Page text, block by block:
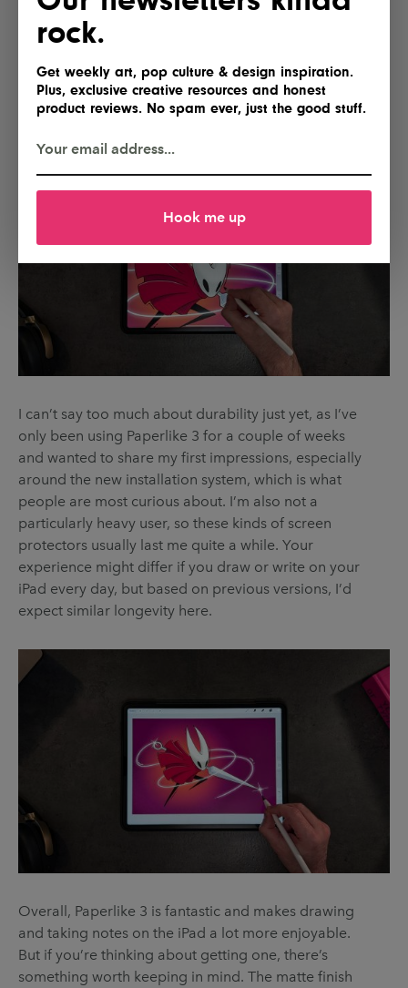
You can make the experience even better by pairing
it with Paperlike
likePenTips Ink), which add a bit more friction for
precise lines and an even more responsive tactile
feel.
I can’t say too much about durability just yet, as I’ve
only been using Paperlike 3 for a couple of weeks
and wanted to share my first impressions, especially
around the new installation system, which is what
people are most curious about. I’m also not a
particularly heavy user, so these kinds of screen
protectors usually last me quite a while. Your
experience might differ if you draw or write on your
iPad every day, but based on previous versions, I’d
expect similar longevity here.
Overall, Paperlike 3 is fantastic and makes drawing
and taking notes on the iPad a lot more enjoyable.
But if you’re thinking about getting one, there’s
something worth keeping in mind. The matte finish
rock.
Get weekly art, pop culture & design inspiration.
Plus, exclusive creative resources and honest
product reviews. No spam ever, just the good stuff.
Hook me up